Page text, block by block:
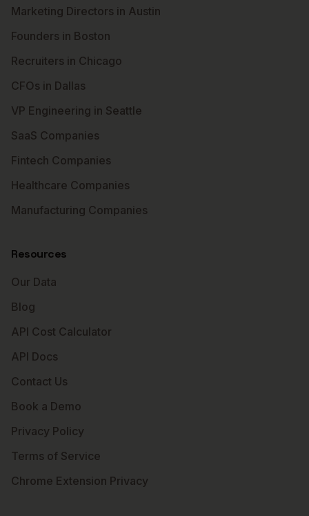
Marketing Directors in Austin
Founders in Boston
Recruiters in Chicago
CFOs in Dallas
VP Engineering in Seattle
SaaS Companies
Fintech Companies
Healthcare Companies
Manufacturing Companies
Resources
Our Data
Blog
API Cost Calculator
API Docs
Contact Us
Book a Demo
Privacy Policy
Terms of Service
Chrome Extension Privacy